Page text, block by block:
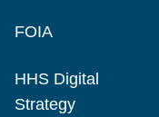
FOIA
HHS Digital
Strategy